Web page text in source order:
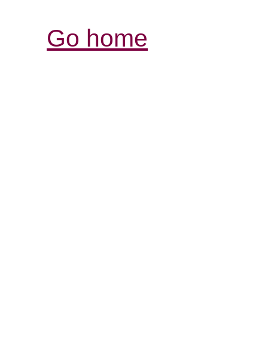
Go home